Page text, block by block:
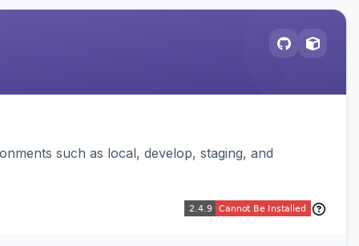
such as local, develop, staging, and